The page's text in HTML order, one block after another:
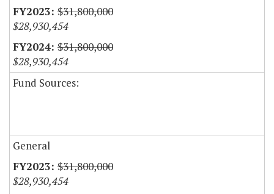
$31,800,000
$28,930,454
$31,800,000
$28,930,454
Fund Sources:
General
$31,800,000
$28,930,454